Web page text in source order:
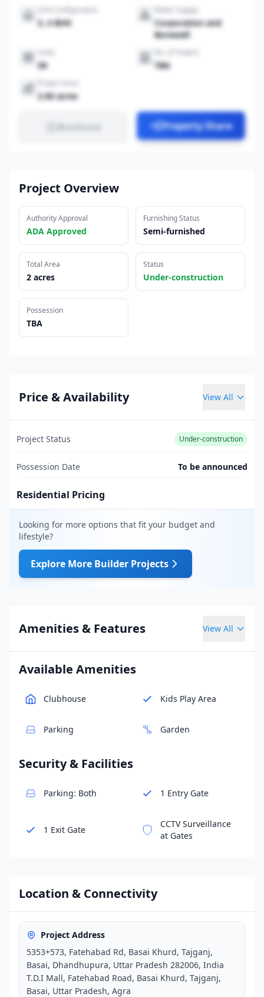
Unit Configuration
3, 4 BHK
Water Supply
Corporation and
Borewell
58 TBA
2.00 acres
Brochure Property Share
Project Overview
Authority Approval
ADA Approved
Furnishing Status
Semi-furnished
Total Area
2 acres
Status
Under-construction
Possession
TBA
Price & Availability View All
Project Status Under-construction
Possession Date To be announced
Residential Pricing
Looking for more options that fit your budget and
lifestyle?
Explore More Builder Projects
Amenities & Features View All
Available Amenities
Clubhouse Kids Play Area
Parking Garden
Security & Facilities
Parking: Both 1 Entry Gate
1 Exit Gate
CCTV Surveillance
at Gates
Location & Connectivity
Project Address
5353+573, Fatehabad Rd, Basai Khurd, Tajganj,
Basai, Dhandhupura, Uttar Pradesh 282006, India
T.D.I Mall, Fatehabad Road, Basai Khurd, Tajganj,
Basai, Uttar Pradesh, Agra